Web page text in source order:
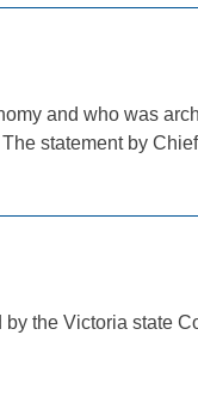
and who was
statement by
the Victoria state